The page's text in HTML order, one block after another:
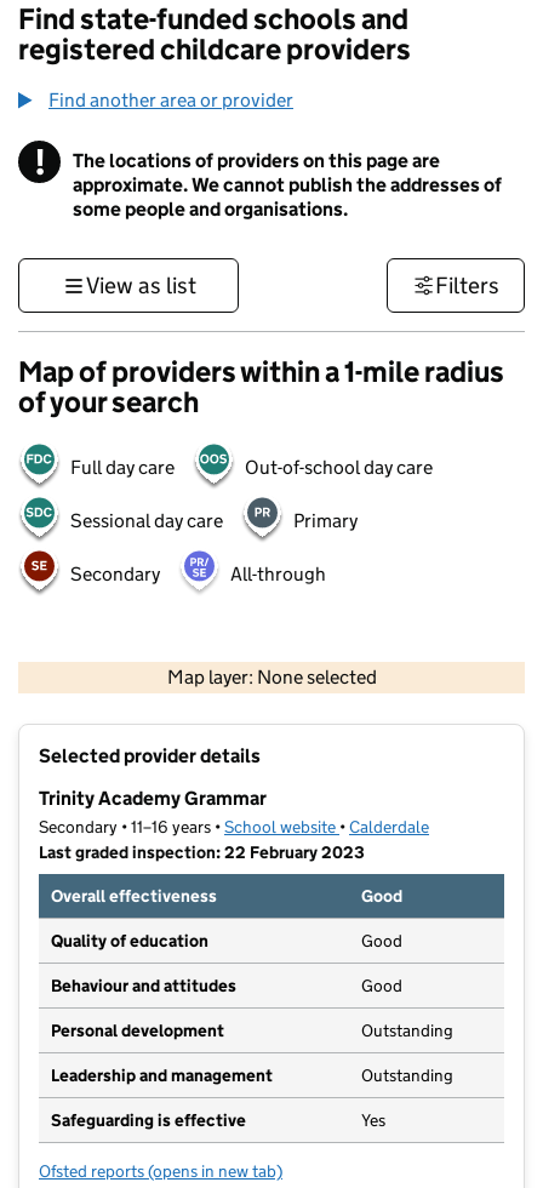
Find state-funded schools and
registered childcare providers
Find another area or provider
! Information
The locations of providers on this page are
approximate. We cannot publish the addresses of
some people and organisations.
View as list Filters
Map of providers within a 1-mile radius
of your search
Full day care Out-of-school day care
Sessional day care Primary
Secondary All-through
Map layer: None selected
Contains OS data © Crown copyright and database rights 2026
Selected provider details
Trinity Academy Grammar
Secondary • 11–16 years •School website (opens in new tab)
•Calderdale
Last graded inspection: 22 February 2023
Overall effectiveness
Good
Quality of education Good
Behaviour and attitudes Good
Personal development Outstanding
Leadership and management Outstanding
Safeguarding is effective Yes
Ofsted reports for Trinity Academy Grammar
(opens in new tab)